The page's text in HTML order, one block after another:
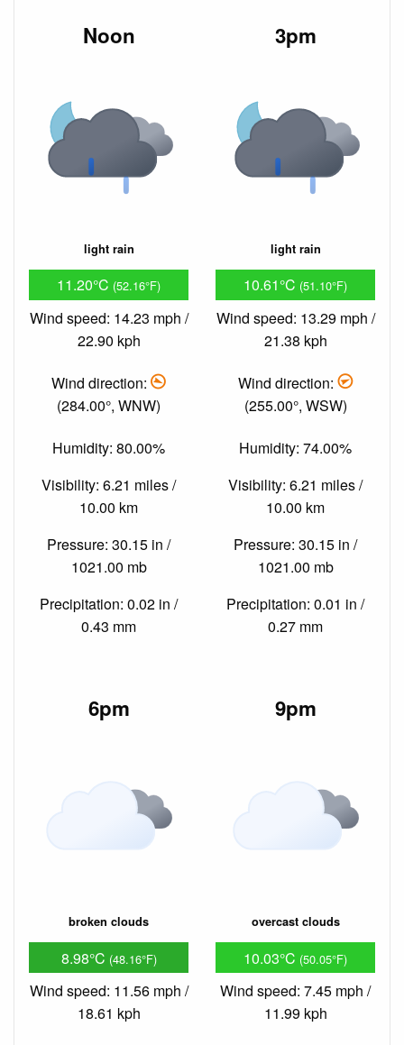
Noon
light rain
11.20°C (52.16°F)
Wind speed: 14.23 mph /
22.90 kph
Wind direction:
(284.00°, WNW)
Humidity: 80.00%
Visibility: 6.21 miles /
10.00 km
Pressure: 30.15 in /
1021.00 mb
Precipitation: 0.02 in /
0.43 mm
3pm
light rain
10.61°C (51.10°F)
Wind speed: 13.29 mph /
21.38 kph
Wind direction:
(255.00°, WSW)
Humidity: 74.00%
Visibility: 6.21 miles /
10.00 km
Pressure: 30.15 in /
1021.00 mb
Precipitation: 0.01 in /
0.27 mm
6pm
broken clouds
8.98°C (48.16°F)
Wind speed: 11.56 mph /
18.61 kph
9pm
overcast clouds
10.03°C (50.05°F)
Wind speed: 7.45 mph /
11.99 kph